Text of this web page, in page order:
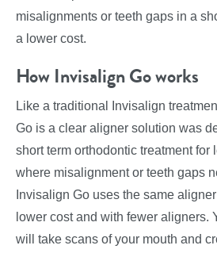
misalignments or teeth gaps in a
a lower cost.
How Invisalign Go works
Like a traditional Invisalign
Go is a clear aligner solution was
short term orthodontic treatment for
where misalignment or teeth gaps
Invisalign Go uses the same
lower cost and with fewer aligners.
will take scans of your mouth and